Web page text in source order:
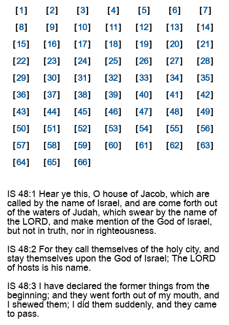
[1] [2] [3] [4] [5] [6] [7]
[8] [9] [10] [11] [12] [13] [14]
[15] [16] [17] [18] [19] [20] [21]
[22] [23] [24] [25] [26] [27] [28]
[29] [30] [31] [32] [33] [34] [35]
[36] [37] [38] [39] [40] [41] [42]
[43] [44] [45] [46] [47] [48] [49]
[50] [51] [52] [53] [54] [55] [56]
[57] [58] [59] [60] [61] [62] [63]
[64] [65] [66]
IS 48:1 Hear ye this, O house of Jacob, which are
called by the name of Israel, and are come forth out
of the waters of Judah, which swear by the name of
the LORD, and make mention of the God of Israel,
but not in truth, nor in righteousness.
IS 48:2 For they call themselves of the holy city, and
stay themselves upon the God of Israel; The LORD
of hosts is his name.
IS 48:3 I have declared the former things from the
beginning; and they went forth out of my mouth, and
I shewed them; I did them suddenly, and they came
to pass.